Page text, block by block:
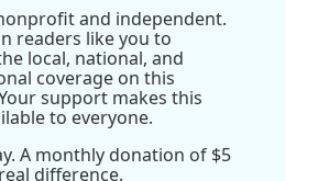
and independent.
readers like you to
local, national, and
coverage on this
support makes this
to everyone.
A monthly donation of $5
difference.